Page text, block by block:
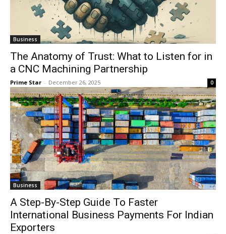
Business
The Anatomy of Trust: What to Listen for in
a CNC Machining Partnership
Prime Star - December 26, 2025 0
Business
A Step-By-Step Guide To Faster
International Business Payments For Indian
Exporters